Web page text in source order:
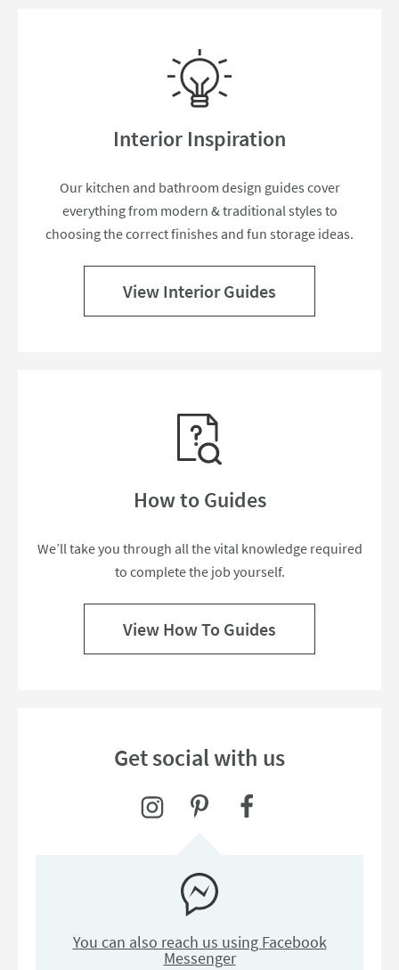
Interior Inspiration
Our kitchen and bathroom design guides cover
everything from modern & traditional styles to
choosing the correct finishes and fun storage ideas.
View Interior Guides
How to Guides
We’ll take you through all the vital knowledge required
to complete the job yourself.
View How To Guides
Get social with us
You can also reach us using Facebook
Messenger